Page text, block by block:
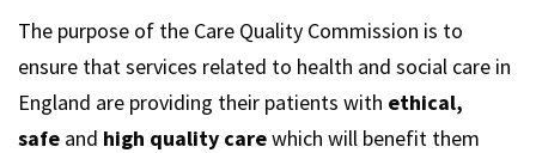
The purpose of the Care Quality Commission is to
ensure that services related to health and social care in
England are providing their patients with ethical,
safe and high quality carewhich will benefit them